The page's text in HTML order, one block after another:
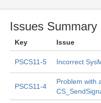
Issues Summary
Key Issue
PSCS11-5 Incorrect
PSCS11-4
Problem with